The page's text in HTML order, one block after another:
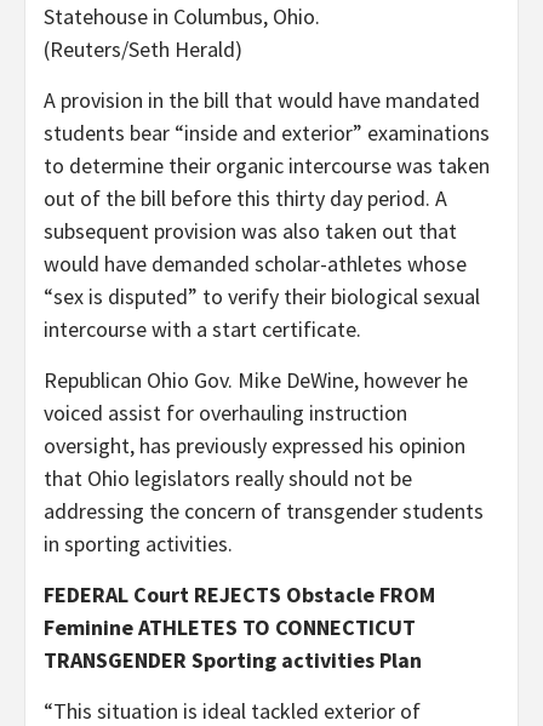
Statehouse in Columbus, Ohio.
(Reuters/Seth Herald)
A provision in the bill that would have mandated
students bear “inside and exterior” examinations
to determine their organic intercourse was taken
out of the bill before this thirty day period. A
subsequent provision was also taken out that
would have demanded scholar-athletes whose
“sex is disputed” to verify their biological sexual
intercourse with a start certificate.
Republican Ohio Gov. Mike DeWine, however he
voiced assist for overhauling instruction
oversight, has previously expressed his opinion
that Ohio legislators really should not be
addressing the concern of transgender students
in sporting activities.
FEDERAL Court REJECTS Obstacle FROM
Feminine ATHLETES TO CONNECTICUT
TRANSGENDER Sporting activities Plan
“This situation is ideal tackled exterior of